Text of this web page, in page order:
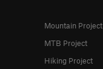
Mountain Project
MTB Project
Hiking Project